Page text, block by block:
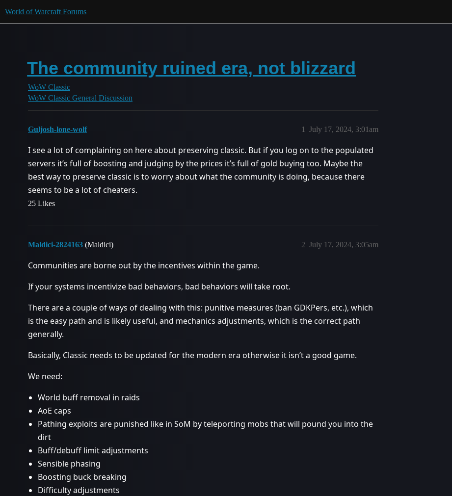
World of Warcraft Forums
The community ruined era, not blizzard
WoW Classic
WoW Classic General Discussion
Guljosh-lone-wolf July 17, 2024, 3:01am
1
I see a lot of complaining on here about preserving classic. But if you log on to the populated
servers it’s full of boosting and judging by the prices it’s full of gold buying too. Maybe the
best way to preserve classic is to worry about what the community is doing, because there
seems to be a lot of cheaters.
25 Likes
Maldici-2824163 (Maldici) July 17, 2024, 3:05am
2
Communities are borne out by the incentives within the game.
If your systems incentivize bad behaviors, bad behaviors will take root.
There are a couple of ways of dealing with this: punitive measures (ban GDKPers, etc.), which
is the easy path and is likely useful, and mechanics adjustments, which is the correct path
generally.
Basically, Classic needs to be updated for the modern era otherwise it isn’t a good game.
We need:
World buff removal in raids
AoE caps
Pathing exploits are punished like in SoM by teleporting mobs that will pound you into the
dirt
Buff/debuff limit adjustments
Sensible phasing
Boosting buck breaking
Difficulty adjustments